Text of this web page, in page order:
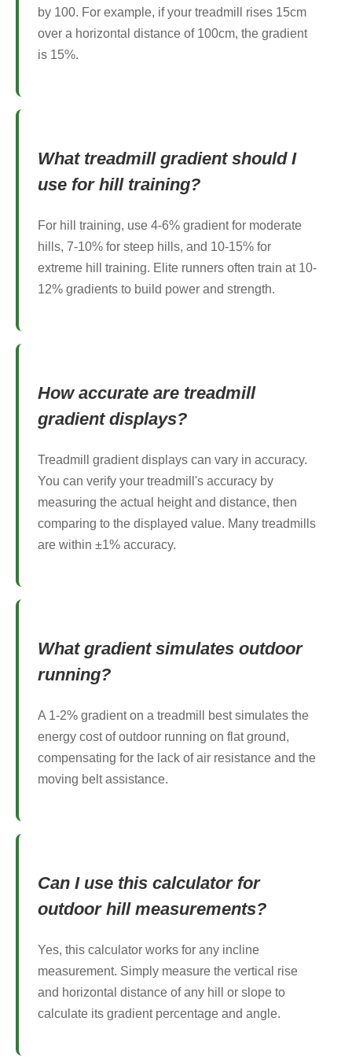
by 100. For example, if your treadmill rises 15cm
over a horizontal distance of 100cm, the gradient
is 15%.
What treadmill gradient should I
use for hill training?
For hill training, use 4-6% gradient for moderate
hills, 7-10% for steep hills, and 10-15% for
extreme hill training. Elite runners often train at 10-
12% gradients to build power and strength.
How accurate are treadmill
gradient displays?
Treadmill gradient displays can vary in accuracy.
You can verify your treadmill's accuracy by
measuring the actual height and distance, then
comparing to the displayed value. Many treadmills
are within ±1% accuracy.
What gradient simulates outdoor
running?
A 1-2% gradient on a treadmill best simulates the
energy cost of outdoor running on flat ground,
compensating for the lack of air resistance and the
moving belt assistance.
Can I use this calculator for
outdoor hill measurements?
Yes, this calculator works for any incline
measurement. Simply measure the vertical rise
and horizontal distance of any hill or slope to
calculate its gradient percentage and angle.